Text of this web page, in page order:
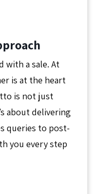
with a sale. At
is at the heart
is not just
about delivering
queries to post-
you every step